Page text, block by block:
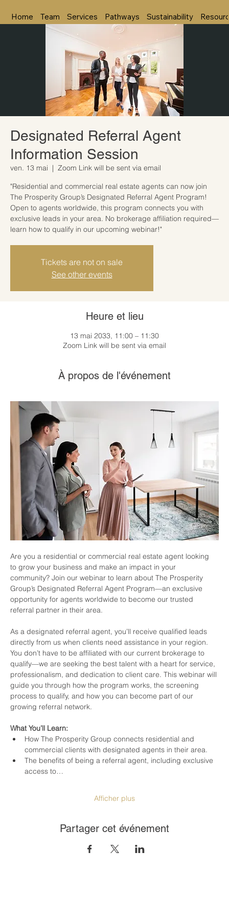
Home Team Services Pathways Sustainability
Designated Referral Agent
Information Session
ven. 13 mai
  |
Zoom Link will be sent via email
"Residential and commercial real estate agents can now join
The Prosperity Group’s Designated Referral Agent Program!
Open to agents worldwide, this program connects you with
exclusive leads in your area. No brokerage affiliation required—
learn how to qualify in our upcoming webinar!"
Tickets are not on sale
See other events
Heure et lieu
13 mai 2033, 11:00 – 11:30
Zoom Link will be sent via email
À propos de l'événement
Are you a residential or commercial real estate agent looking
to grow your business and make an impact in your
community? Join our webinar to learn about The Prosperity
Group’s Designated Referral Agent Program—an exclusive
opportunity for agents worldwide to become our trusted
referral partner in their area.
As a designated referral agent, you’ll receive qualified leads
directly from us when clients need assistance in your region.
You don’t have to be affiliated with our current brokerage to
qualify—we are seeking the best talent with a heart for service,
professionalism, and dedication to client care. This webinar will
guide you through how the program works, the screening
process to qualify, and how you can become part of our
growing referral network.
What You’ll Learn:
How The Prosperity Group connects residential and
commercial clients with designated agents in their area.
The benefits of being a referral agent, including exclusive
access to…
Afficher plus
Partager cet événement